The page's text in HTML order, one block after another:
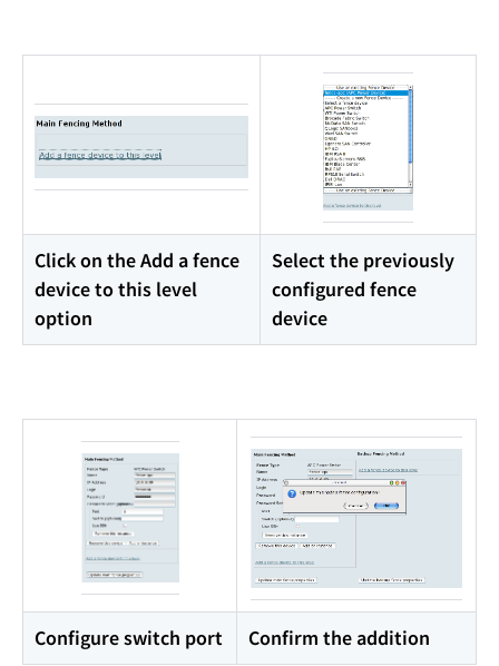
Click on the Add a fence
device to this level
option
Select the previously
configured fence
device
Configure switch port Confirm the addition